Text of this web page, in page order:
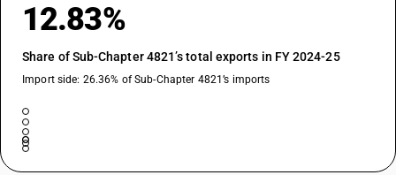
12.83%
Share of Sub-Chapter 4821’s total exports in FY 2024-25
Import side: 26.36% of Sub-Chapter 4821’s imports